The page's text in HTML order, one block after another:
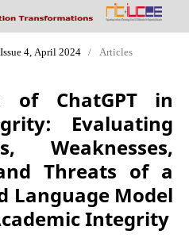
4, April 2024 / Articles
of ChatGPT in
Evaluating
Weaknesses,
Threats of a
Language Model
Integrity